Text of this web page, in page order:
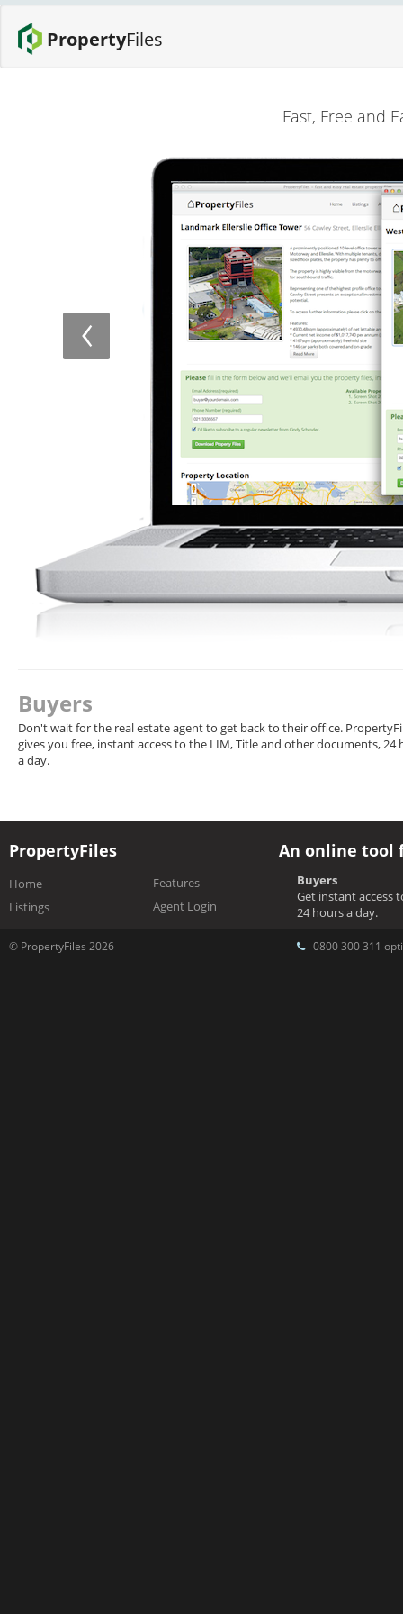
PropertyFiles
Fast, Free and
‹
Buyers
Don't wait for the real estate agent to get back to their office.
gives you free, instant access to the LIM, Title and other documents, 24
a day.
PropertyFiles
Home
Listings
Features
Agent Login
An online tool
Buyers
Get instant access
24 hours a day.
© PropertyFiles 2026 0800 300 311